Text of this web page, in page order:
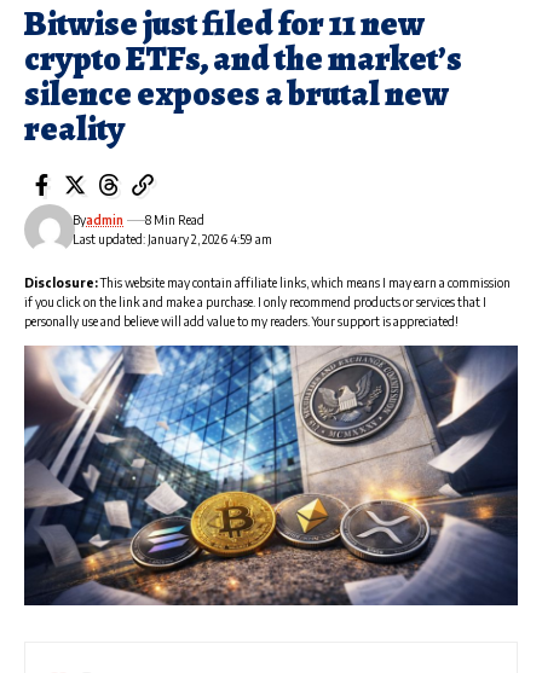
Bitwise just filed for 11 new
crypto ETFs, and the market’s
silence exposes a brutal new
reality
Last updated: January 2, 2026 4:59 am
Byadmin 8 Min Read
Disclosure:This website may contain affiliate links, which means I may earn a commission
if you click on the link and make a purchase. I only recommend products or services that I
personally use and believe will add value to my readers. Your support is appreciated!